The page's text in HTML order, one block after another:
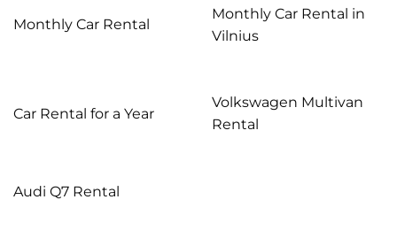
Monthly Car Rental
Monthly Car Rental in
Vilnius
Car Rental for a Year
Volkswagen Multivan
Rental
Audi Q7 Rental